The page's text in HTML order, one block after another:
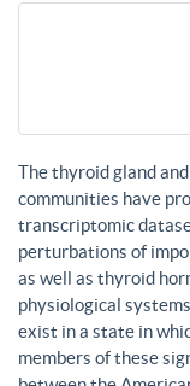
The thyroid gland
communities have
transcriptomic
perturbations of
as well as thyroid
physiological
exist in a state in
members of these